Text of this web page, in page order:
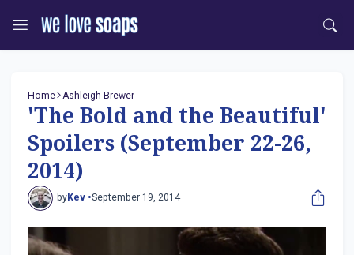
Home Ashleigh Brewer
'The Bold and the Beautiful'
Spoilers (September 22-26,
2014)
byKev •September 19, 2014